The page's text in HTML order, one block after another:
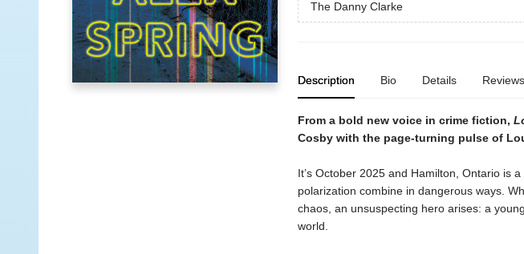
The Danny Clarke
Description Bio Details Reviews
From a bold new voice in crime fiction,
Cosby with the page-turning pulse of
It’s October 2025 and Hamilton, Ontario is
polarization combine in dangerous ways.
chaos, an unsuspecting hero arises: a
world.